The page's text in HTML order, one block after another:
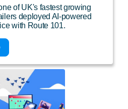
of UK's fastest growing
deployed AI-powered
with Route 101.